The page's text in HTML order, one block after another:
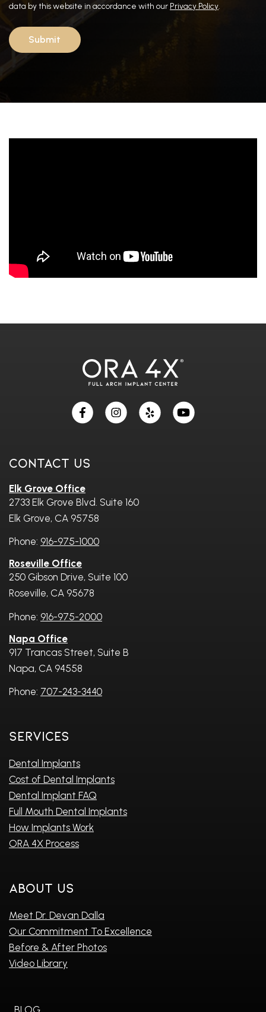
data by this website in accordance with our Privacy Policy
Submit
Contact Us
Elk Grove Office
2733 Elk Grove Blvd. Suite 160
Elk Grove, CA 95758
Phone: 916-975-1000
Roseville Office
250 Gibson Drive, Suite 100
Roseville, CA 95678
Phone: 916-975-2000
Napa Office
917 Trancas Street, Suite B
Napa, CA 94558
Phone: 707-243-3440
Services
Dental Implants
Cost of Dental Implants
Dental Implant FAQ
Full Mouth Dental Implants
How Implants Work
ORA 4X Process
About Us
Meet Dr. Devan Dalla
Our Commitment To Excellence
Before & After Photos
Video Library